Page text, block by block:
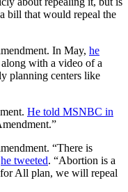
bill that would repeal the
In May, he
with a video of a
planning centers like
He told MSNBC in
“There is
he tweeted. “Abortion is a
All plan, we will repeal